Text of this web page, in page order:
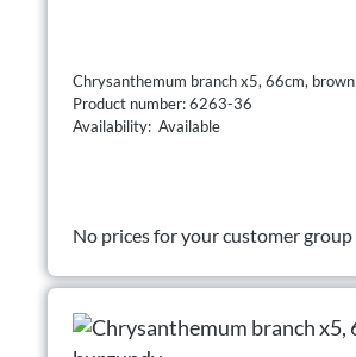
Chrysanthemum branch x5, 66cm, brown
Product number: 6263-36
Availability: Available
No prices for your customer group